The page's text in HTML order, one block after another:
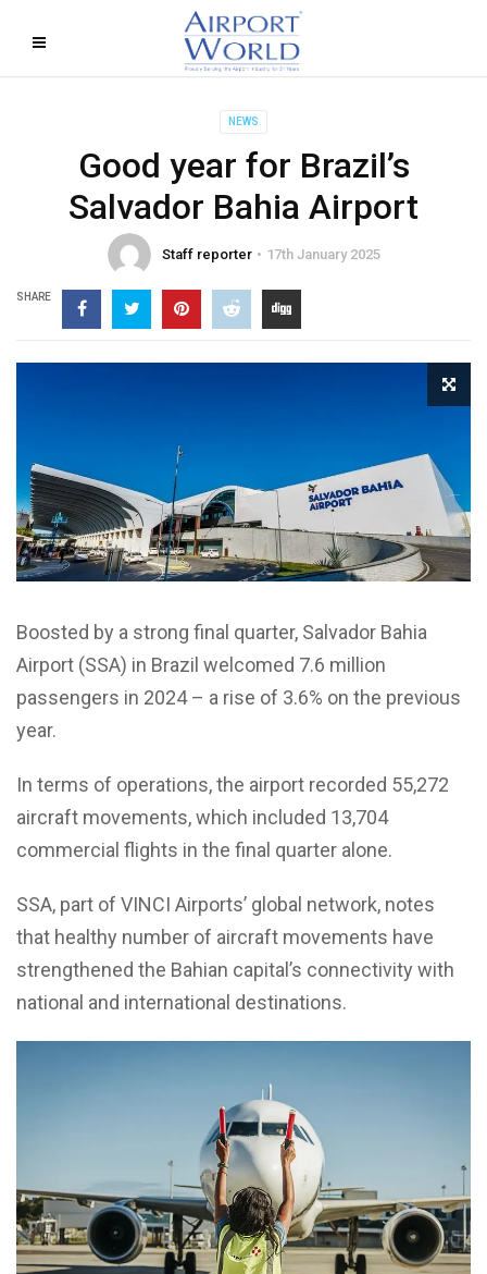
NEWS
Good year for Brazil’s
Salvador Bahia Airport
Staff reporter 17th January 2025
SHARE
Boosted by a strong final quarter, Salvador Bahia
Airport (SSA) in Brazil welcomed 7.6 million
passengers in 2024 – a rise of 3.6% on the previous
year.
In terms of operations, the airport recorded 55,272
aircraft movements, which included 13,704
commercial flights in the final quarter alone.
SSA, part of VINCI Airports’ global network, notes
that healthy number of aircraft movements have
strengthened the Bahian capital’s connectivity with
national and international destinations.